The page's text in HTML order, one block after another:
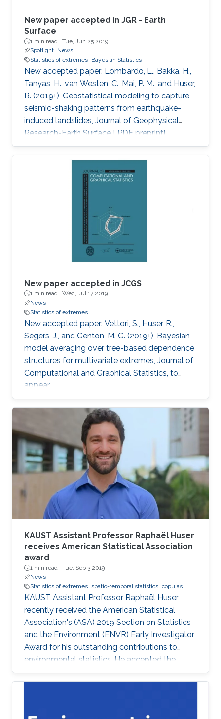
New paper accepted in JGR - Earth
Surface
1 min read · Tue, Jun 25 2019
Spotlight News
Statistics of extremes Bayesian Statistics
New accepted paper: Lombardo, L., Bakka, H.,
Tanyas, H., van Westen, C., Mai, P. M., and Huser,
R. (2019+), Geostatistical modeling to capture
seismic-shaking patterns from earthquake-
induced landslides, Journal of Geophysical
Research-Earth Surface [ PDF preprint]
New paper accepted in JCGS
1 min read · Wed, Jul 17 2019
News
Statistics of extremes
New accepted paper: Vettori, S., Huser, R.,
Segers, J., and Genton, M. G. (2019+), Bayesian
model averaging over tree-based dependence
structures for multivariate extremes, Journal of
Computational and Graphical Statistics, to
appear.
KAUST Assistant Professor Raphaël Huser
receives American Statistical Association
award
1 min read · Tue, Sep 3 2019
News
Statistics of extremes spatio-temporal statistics copulas
KAUST Assistant Professor Raphaël Huser
recently received the American Statistical
Association's (ASA) 2019 Section on Statistics
and the Environment (ENVR) Early Investigator
Award for his outstanding contributions to
environmental statistics. He accepted the
award at the 2019 Joint Statistical Meetings
held in Denver, Colorado, U.S., from July 27 to